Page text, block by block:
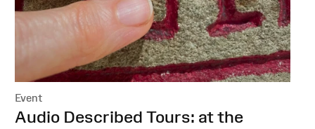
Event
:Audio Described Tours: at the